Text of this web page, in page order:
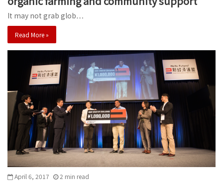
It may not grab glob…
Read More »
April 6, 2017 2 min read